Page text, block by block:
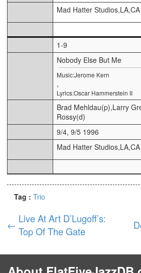
Mad Hatter Studios,LA,CA
1-9
Nobody Else But Me
Music:Jerome Kern
,
Lyrics:Oscar Hammerstein II
Brad Mehldau(p),Larry
Rossy(d)
9/4, 9/5 1996
Mad Hatter Studios,LA,CA
Tag : Trio
← Live At Art D’Lugoff’s:
Top Of The Gate